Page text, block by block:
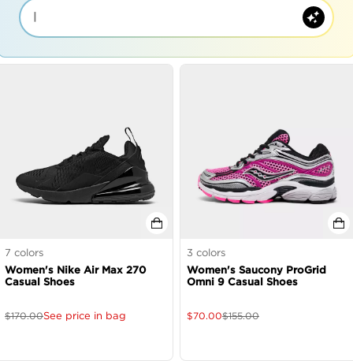
7 colors
Women's Nike Air Max 270
Casual Shoes
$170.00See price in bag
3 colors
Women's Saucony ProGrid
Omni 9 Casual Shoes
$70.00$155.00